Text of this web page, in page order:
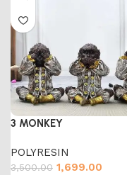
3 MONKEY
POLYRESIN
3,500.00 1,699.00